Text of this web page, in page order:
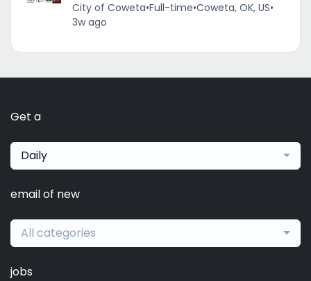
City of Coweta•Full-time•Coweta, OK, US•
3w ago
Get a
Daily
email of new
All categories
jobs